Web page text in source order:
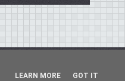
LEARN MORE GOT IT